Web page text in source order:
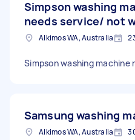
Simpson washing
needs service/ not
Alkimos WA, Australia
Simpson washing machine
Samsung washing
Alkimos WA, Australia